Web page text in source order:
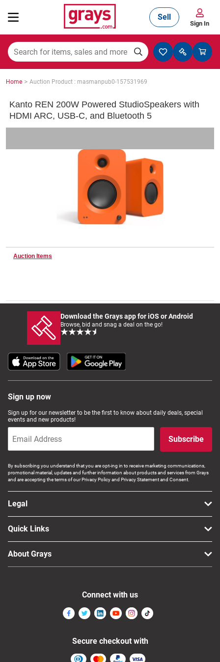
Mining, Construction & Agriculture
Wine & More
Warehousing & Forklifts
Caravans & Motorhomes
Home, Garden & Appliances
Computers, TV & Electronics
Business For Sale
Jewellery & Fashion
Sell
Sign In
Home > Auction Product : masmanpub0-157531969
Kanto REN 200W Powered StudioSpeakers with
HDMI ARC, USB-C, and Bluetooth 5
Auction Items
Download the Grays app for iOS or Android
Browse, bid and snag a deal on the go!
Sign up now
Sign up for our newsletter to be the first to know about daily deals, special
events and new products!
Subscribe
By subscribing you understand that you are opt-ing in to receive marketing communications,
promotional material, updates and further information about products and services from Grays
and are accepting the terms of our Privacy Policy and Privacy Statement and Consent.
Legal
Quick Links
About Grays
Connect with us
Secure checkout with